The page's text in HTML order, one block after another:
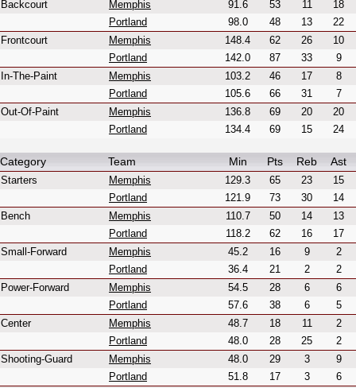
Backcourt
Memphis 91.6 53 11
18
Portland
98.0 48 13
22
Frontcourt
Memphis 148.4 62 26
10
Portland
142.0 87 33
9
In-The-Paint
Memphis 103.2 46 17
8
Portland
105.6 66 31
7
Out-Of-Paint
Memphis 136.8 69 20
20
Portland
134.4 69 15 24
Category Team Min Pts Reb Ast
Starters Memphis 129.3 65 23
15
Portland
121.9 73 30
14
Bench
Memphis 110.7 50 14
13
Portland
118.2 62 16
17
Small-Forward
Memphis 45.2 16 9
2
Portland
36.4 21 2
2
Power-Forward
Memphis 54.5 28 6
6
Portland
57.6 38 6
5
Center
Memphis 48.7 18 11
2
Portland
48.0 28 25
2
Shooting-Guard
Memphis 48.0 29 3
9
Portland
51.8 17 3
6